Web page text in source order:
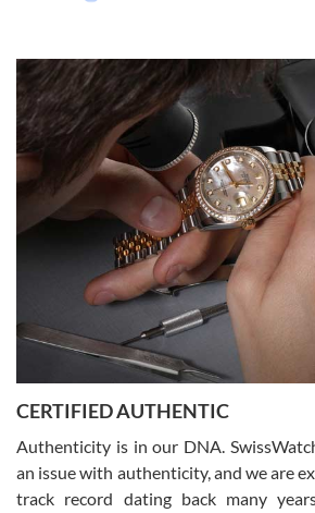
8/1/2026
Easy, smooth, experience! Showed up without
(remember to make an appointment if you're
Joshua was kind enough to assist me and
what I was looking for! I was in and out in under
beautiful watch for my husband that he loved.
for myself soon!
Rossy Ureña
7/30/2026
questions and the item was just like the photo
CERTIFIED AUTHENTIC
Authenticity is in our DNA.
an issue with authenticity, and we are
track record dating back many